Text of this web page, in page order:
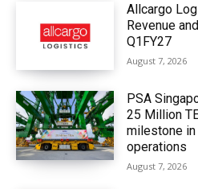
Allcargo
Revenue
Q1FY27
August 7, 2026
PSA
25 Million
milestone
operations
August 7, 2026